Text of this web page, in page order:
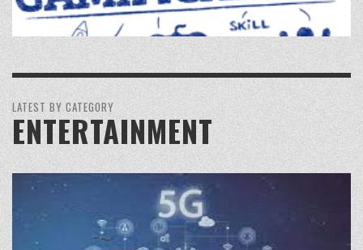
LATEST BY CATEGORY
ENTERTAINMENT